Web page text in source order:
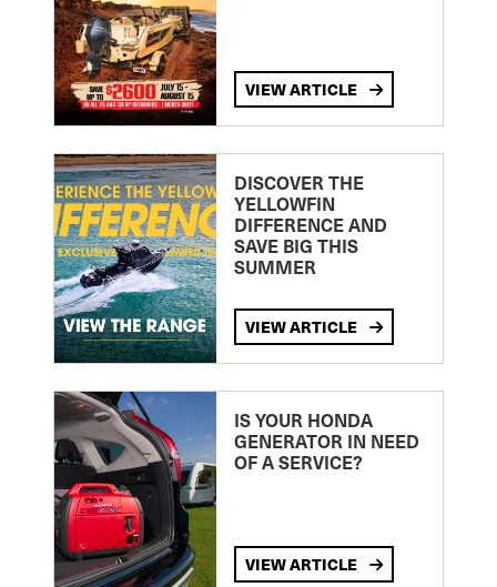
VIEW ARTICLE
DISCOVER THE
YELLOWFIN
DIFFERENCE AND
SAVE BIG THIS
SUMMER
VIEW ARTICLE
IS YOUR HONDA
GENERATOR IN NEED
OF A SERVICE?
VIEW ARTICLE